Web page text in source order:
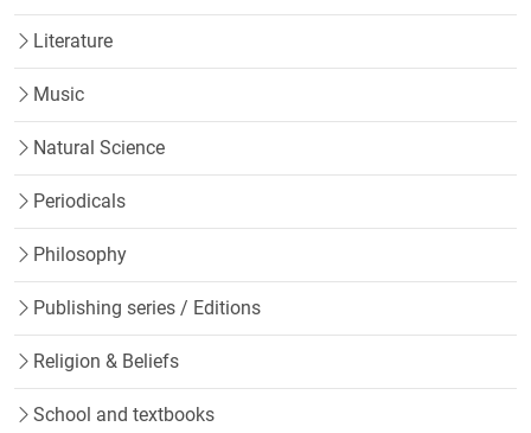
Literature
Music
Natural Science
Periodicals
Philosophy
Publishing series / Editions
Religion & Beliefs
School and textbooks